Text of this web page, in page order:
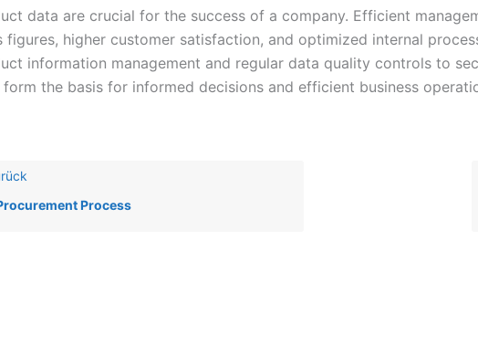
data are crucial for the success of a company. Efficient
figures, higher customer satisfaction, and optimized internal
information management and regular data quality controls to
form the basis for informed decisions and efficient business
Process